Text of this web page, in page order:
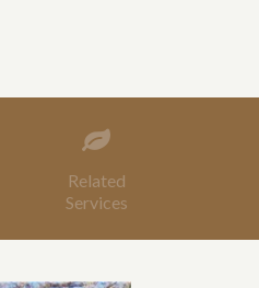
Related
Services